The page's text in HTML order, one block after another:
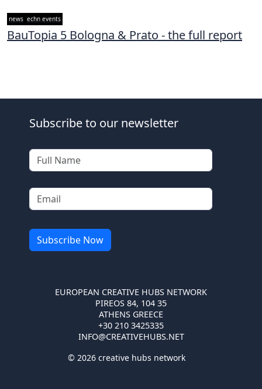
news echn events
BauTopia 5 Bologna & Prato - the full report
Subscribe to our newsletter
EUROPEAN CREATIVE HUBS NETWORK
PIREOS 84, 104 35
ATHENS GREECE
+30 210 3425335
INFO@CREATIVEHUBS.NET
© 2026 creative hubs network